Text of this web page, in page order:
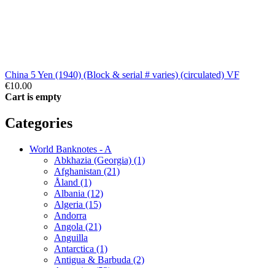
China 5 Yen (1940) (Block & serial # varies) (circulated) VF
€10.00
Cart is empty
Categories
World Banknotes - A
Abkhazia (Georgia) (1)
Afghanistan (21)
Åland (1)
Albania (12)
Algeria (15)
Andorra
Angola (21)
Anguilla
Antarctica (1)
Antigua & Barbuda (2)